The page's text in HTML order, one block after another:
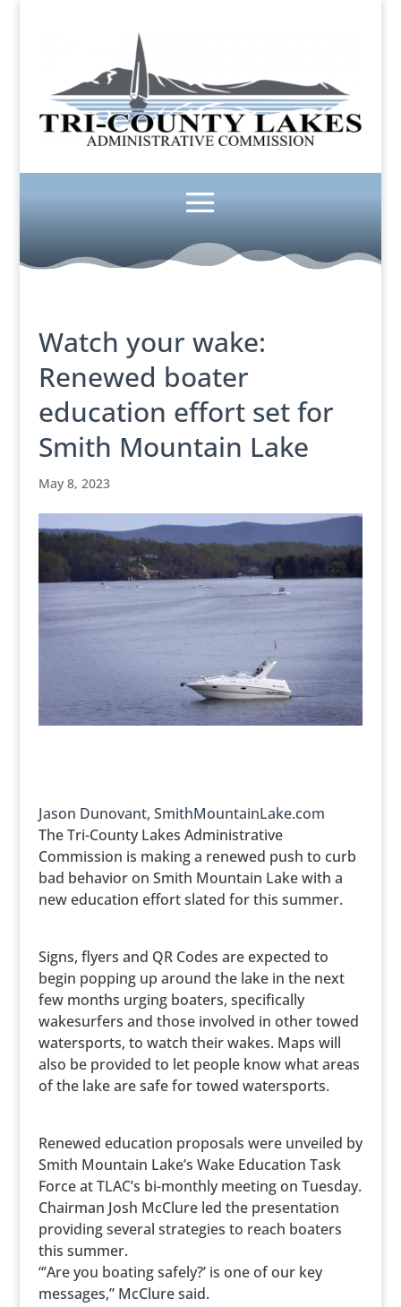
Watch your wake:
Renewed boater
education effort set for
Smith Mountain Lake
May 8, 2023
Jason Dunovant, SmithMountainLake.com
The Tri-County Lakes Administrative
Commission is making a renewed push to curb
bad behavior on Smith Mountain Lake with a
new education effort slated for this summer.
Signs, flyers and QR Codes are expected to
begin popping up around the lake in the next
few months urging boaters, specifically
wakesurfers and those involved in other towed
watersports, to watch their wakes. Maps will
also be provided to let people know what areas
of the lake are safe for towed watersports.
Renewed education proposals were unveiled by
Smith Mountain Lake’s Wake Education Task
Force at TLAC’s bi-monthly meeting on Tuesday.
Chairman Josh McClure led the presentation
providing several strategies to reach boaters
this summer.
“’Are you boating safely?’ is one of our key
messages,” McClure said.